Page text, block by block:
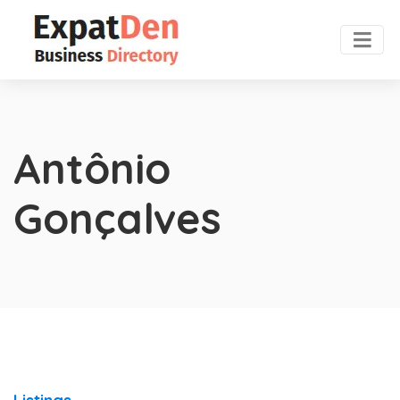
Antônio
Gonçalves